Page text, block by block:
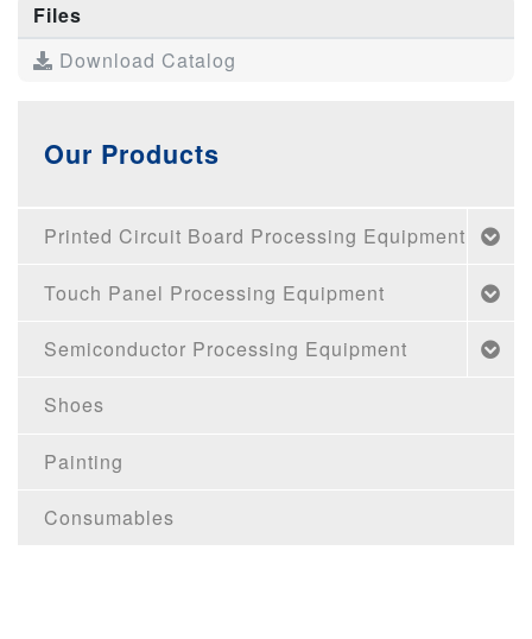
Files
Download Catalog
Our Products
Printed Circuit Board Processing Equipment
Touch Panel Processing Equipment
Semiconductor Processing Equipment
Shoes
Painting
Consumables